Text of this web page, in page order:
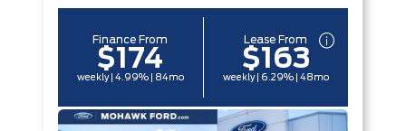
Finance From
$174
weekly | 4.99% | 84mo
Lease From
$163
weekly | 6.29% | 48mo